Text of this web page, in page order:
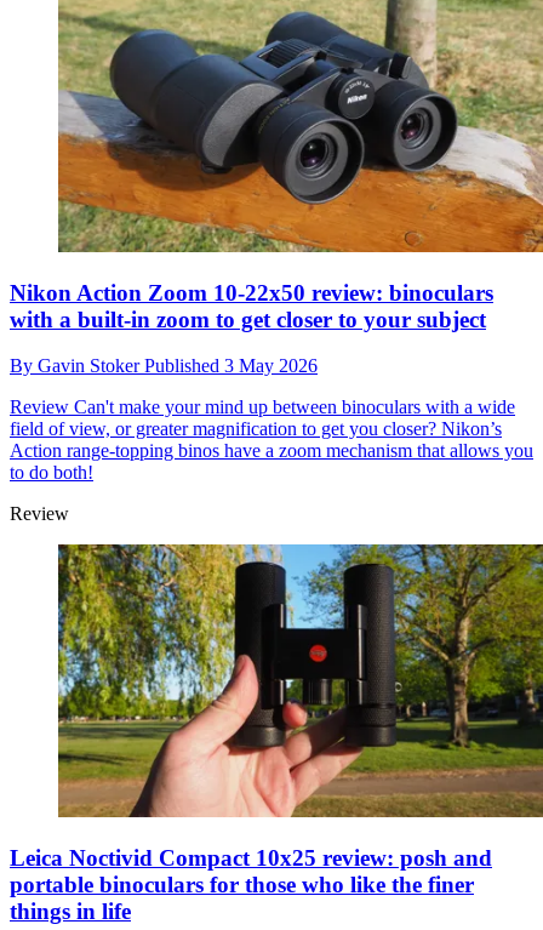
Nikon Action Zoom 10-22x50 review: binoculars
with a built-in zoom to get closer to your subject
By Gavin StokerPublished 3 May 2026
Review Can't make your mind up between binoculars with a wide
field of view, or greater magnification to get you closer? Nikon’s
Action range-topping binos have a zoom mechanism that allows you
to do both!
Review
Leica Noctivid Compact 10x25 review: posh and
portable binoculars for those who like the finer
things in life